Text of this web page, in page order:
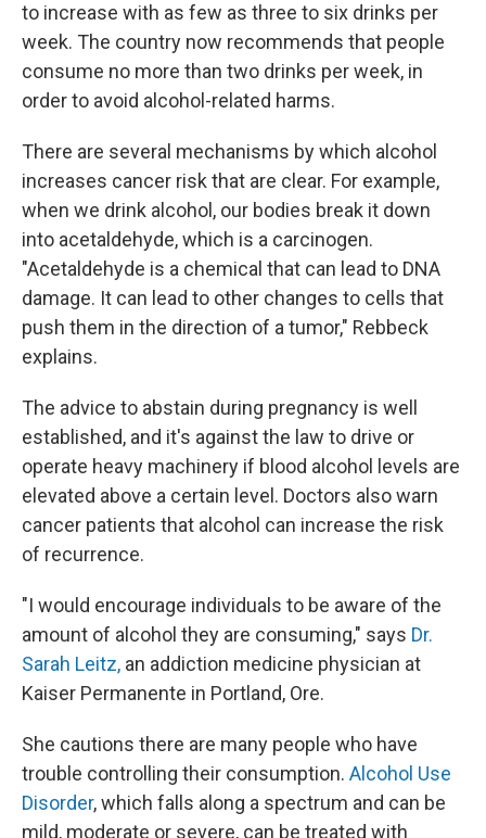
to increase with as few as three to six drinks per
week. The country now recommends that people
consume no more than two drinks per week, in
order to avoid alcohol-related harms.
There are several mechanisms by which alcohol
increases cancer risk that are clear. For example,
when we drink alcohol, our bodies break it down
into acetaldehyde, which is a carcinogen.
"Acetaldehyde is a chemical that can lead to DNA
damage. It can lead to other changes to cells that
push them in the direction of a tumor," Rebbeck
explains.
The advice to abstain during pregnancy is well
established, and it's against the law to drive or
operate heavy machinery if blood alcohol levels are
elevated above a certain level. Doctors also warn
cancer patients that alcohol can increase the risk
of recurrence.
"I would encourage individuals to be aware of the
amount of alcohol they are consuming," says Dr.
Sarah Leitz, an addiction medicine physician at
Kaiser Permanente in Portland, Ore.
She cautions there are many people who have
trouble controlling their consumption. Alcohol Use
Disorder, which falls along a spectrum and can be
mild, moderate or severe, can be treated with